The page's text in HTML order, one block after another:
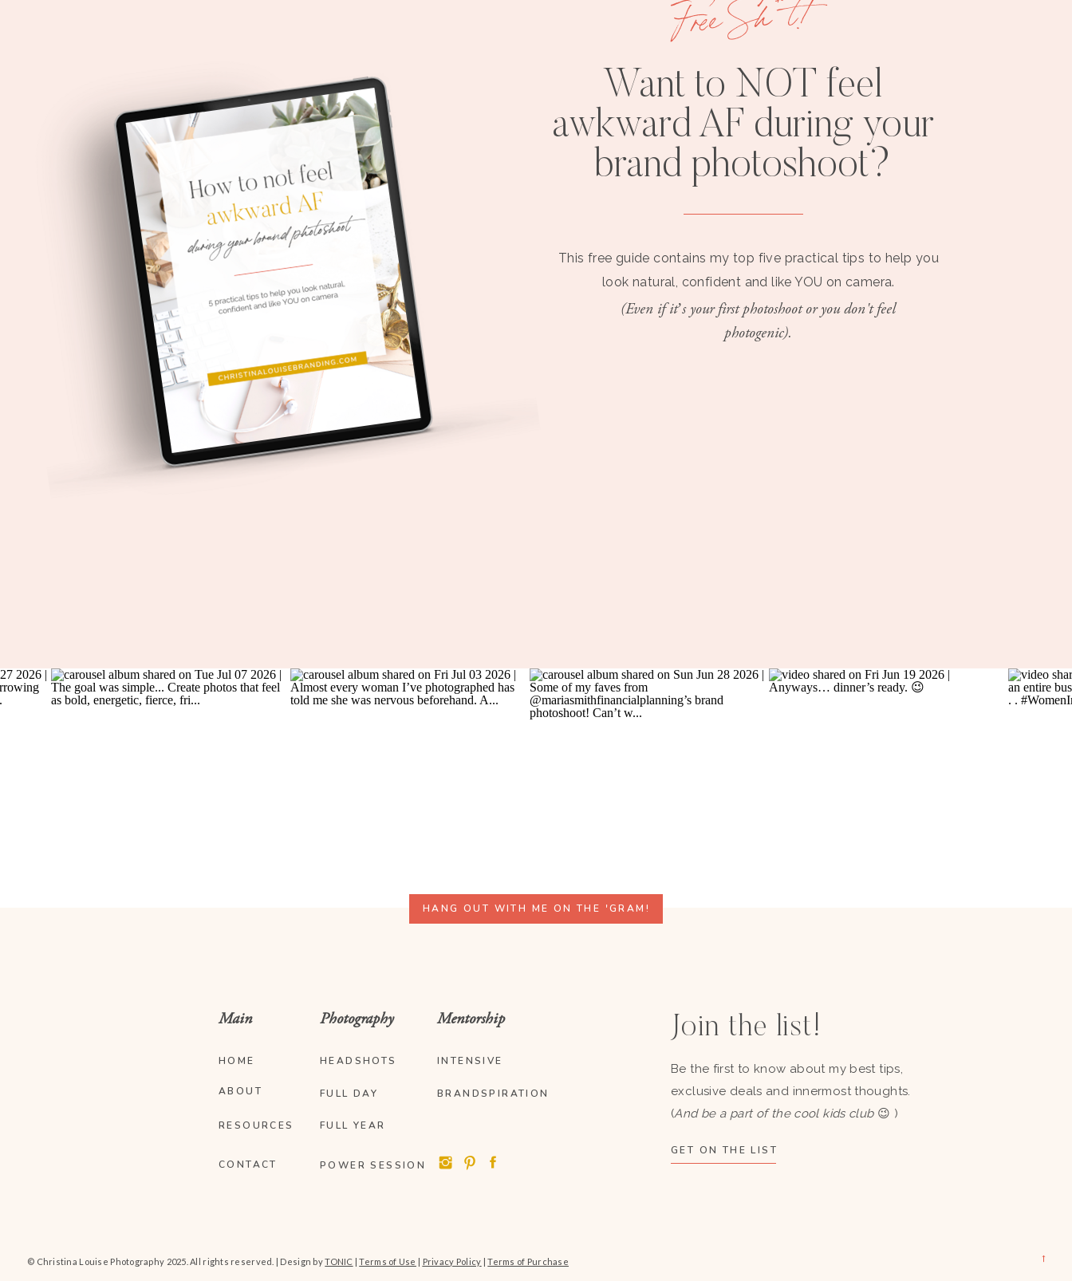
RESOURCES
PHOTOSHOOT
Want to NOT feel
awkward AF during your
brand photoshoot?
This free guide contains my top five practical tips to help you
look natural, confident and like YOU on camera.
(Even if it’s your first photoshoot or you don't feel
photogenic).
Free Sh*t!
HANG OUT WITH ME ON THE 'GRAM!
HOME
ABOUT
© Christina Louise Photography 2025. All rights reserved. | Design byTONIC |Terms of Use | Privacy Policy |Terms of Purchase →
POWER SESSION
FULL DAY
INTENSIVE
BRANDSPIRATION
CONTACT
RESOURCES
Join the list!
Be the first to know about my best tips,
exclusive deals and innermost thoughts.
(And be a part of the cool kids club 😉 )
GET ON THE LIST
Main
HEADSHOTS
Photography Mentorship
FULL YEAR